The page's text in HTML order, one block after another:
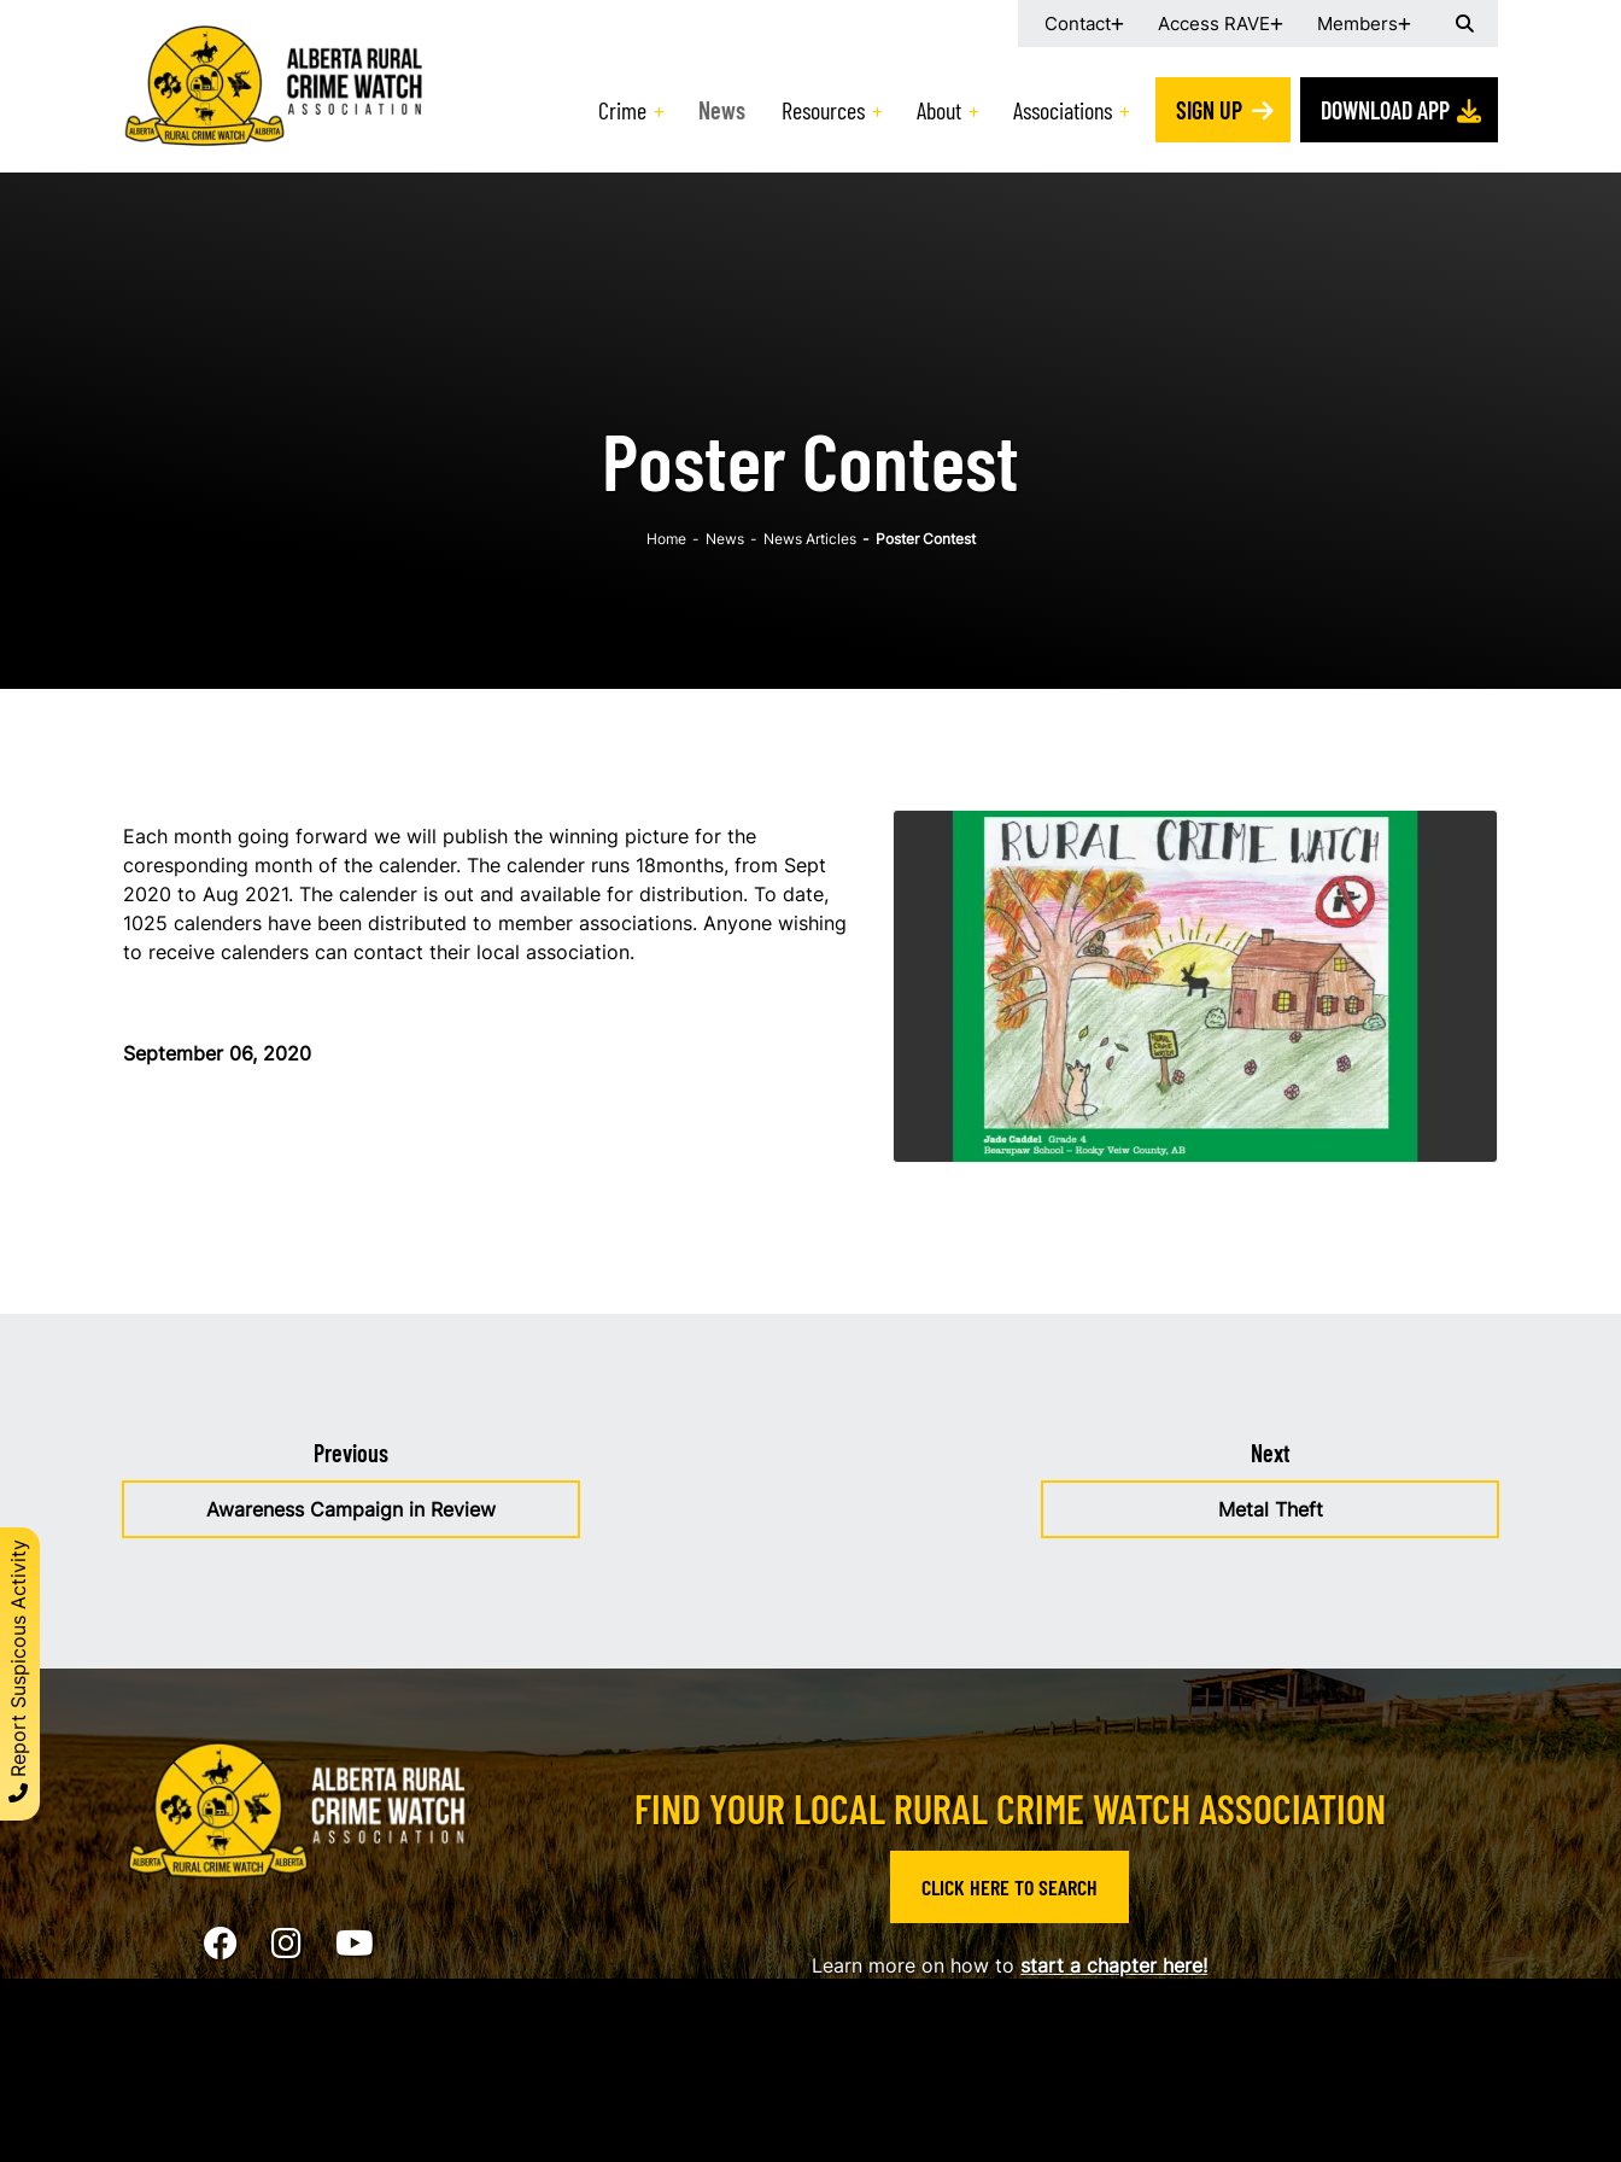
Report Suspicous Activity
Contact Access RAVE Members
Crime News Resources About Associations SIGN UP DOWNLOAD APP
Poster Contest
Home - News - News Articles - Poster Contest
Each month going forward we will publish the winning picture for the
coresponding month of the calender. The calender runs 18months, from Sept
2020 to Aug 2021. The calender is out and available for distribution. To date,
1025 calenders have been distributed to member associations. Anyone wishing
to receive calenders can contact their local association.
September 06, 2020
Previous
Awareness Campaign in Review
Next
Metal Theft
FIND YOUR LOCAL RURAL CRIME WATCH ASSOCIATION
CLICK HERE TO SEARCH
Learn more on how tostart a chapter here!